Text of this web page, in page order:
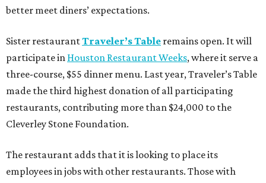
better meet diners’ expectations.
Sister restaurantTraveler’s Table remains open. It will
participate in Houston Restaurant Weeks, where it serve a
three-course, $55 dinner menu. Last year, Traveler’s Table
made the third highest donation of all participating
restaurants, contributing more than $24,000 to the
Cleverley Stone Foundation.
The restaurant adds that it is looking to place its
employees in jobs with other restaurants. Those with